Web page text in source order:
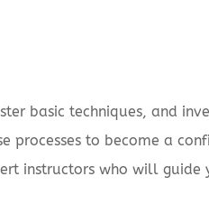
basic techniques, and
processes to become a
instructors who will guide